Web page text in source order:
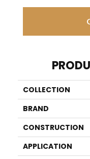
COLLECTION
BRAND
CONSTRUCTION
APPLICATION